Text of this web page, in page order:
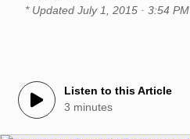
* Updated July 1, 2015 · 3:54 PM
Listen to this Article
3 minutes